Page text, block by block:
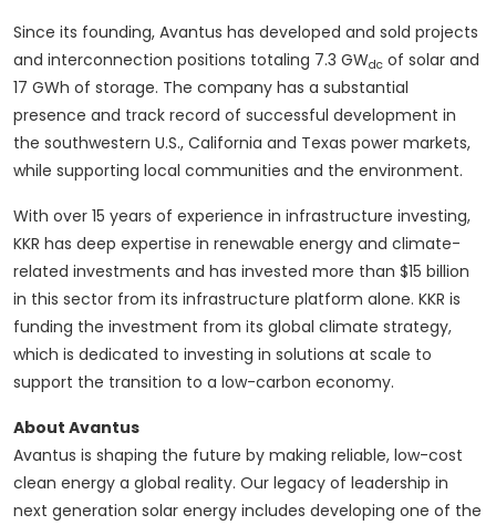
Since its founding, Avantus has developed and sold projects
and interconnection positions totaling 7.3 GWdc of solar and
17 GWh of storage. The company has a substantial
presence and track record of successful development in
the southwestern U.S., California and Texas power markets,
while supporting local communities and the environment.
With over 15 years of experience in infrastructure investing,
KKR has deep expertise in renewable energy and climate-
related investments and has invested more than $15 billion
in this sector from its infrastructure platform alone. KKR is
funding the investment from its global climate strategy,
which is dedicated to investing in solutions at scale to
support the transition to a low-carbon economy.
About Avantus
Avantus is shaping the future by making reliable, low-cost
clean energy a global reality. Our legacy of leadership in
next generation solar energy includes developing one of the